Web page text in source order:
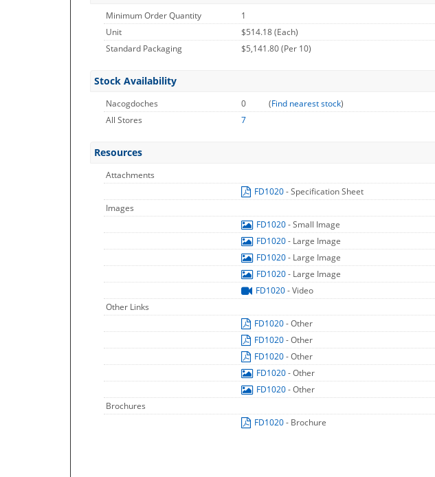
Minimum Order Quantity
1
Unit
$514.18 (Each)
Standard Packaging
$5,141.80 (Per 10)
Stock Availability
Nacogdoches 0 (Find nearest stock)
All Stores
7
Resources
Attachments
FD1020- Specification Sheet
Images
FD1020- Small Image
FD1020- Large Image
FD1020- Large Image
FD1020- Large Image
FD1020- Video
Other Links
FD1020- Other
FD1020- Other
FD1020- Other
FD1020- Other
FD1020- Other
Brochures
FD1020- Brochure